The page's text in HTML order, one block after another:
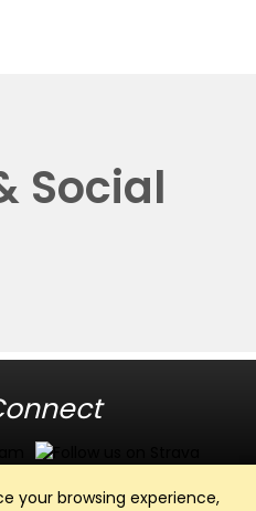
your browsing experience,
Social